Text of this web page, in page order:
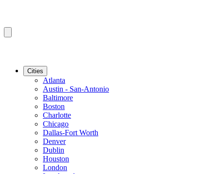
Cities
Atlanta
Austin - San-Antonio
Baltimore
Boston
Charlotte
Chicago
Dallas-Fort Worth
Denver
Dublin
Houston
London